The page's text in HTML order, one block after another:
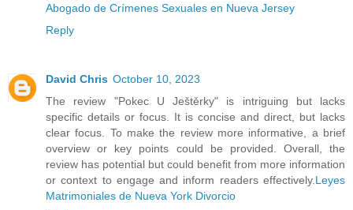
Abogado de Crímenes Sexuales en Nueva Jersey
Reply
David Chris October 10, 2023
The review "Pokec U Ještěrky" is intriguing but lacks
specific details or focus. It is concise and direct, but lacks
clear focus. To make the review more informative, a brief
overview or key points could be provided. Overall, the
review has potential but could benefit from more information
or context to engage and inform readers effectively. Leyes
Matrimoniales de Nueva York Divorcio